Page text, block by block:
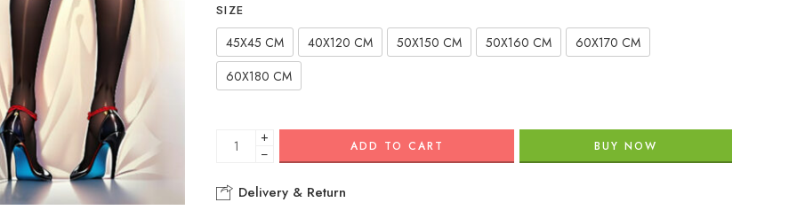
SIZE
45X45 CM 40X120 CM 50X150 CM 50X160 CM
60X170 CM
60X180 CM
+
−
ADD TO CART BUY NOW
Delivery & Return